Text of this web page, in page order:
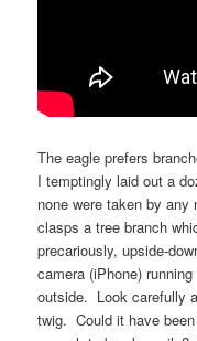
The eagle prefers
I temptingly laid out a
none were taken by
clasps a tree branch
precariously, upside-
camera (iPhone)
outside. Look carefully
twig. Could it have